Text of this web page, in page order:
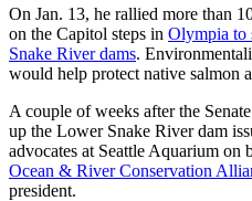
On Jan. 13, he rallied more than
on the Capitol steps in Olympia to
Snake River dams.
would help protect native salmon
A couple of weeks after the
up the Lower Snake River dam
advocates at Seattle Aquarium on
Ocean & River Conservation
president.